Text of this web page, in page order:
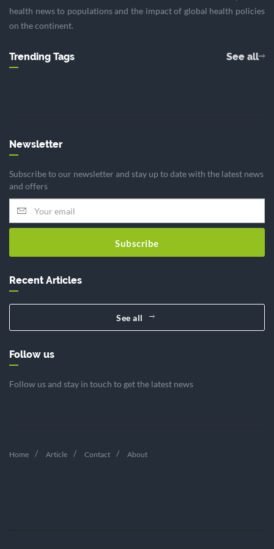
health news to populations and the impact of global health policies
on the continent.
Trending Tags See all
Newsletter
Subscribe to our newsletter and stay up to date with the latest news
and offers
Subscribe
Recent Articles
See all
Follow us
Follow us and stay in touch to get the latest news
Home Article Contact About